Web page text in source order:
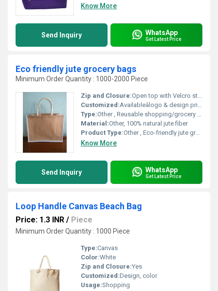
Know More
Send Inquiry WhatsApp
Get Latest Price
Eco friendly jute grocery bags
Minimum Order Quantity : 1000-2000 Piece
Zip and Closure:Open top with Velcro strap
Customized:Availableâlogo & design print
Type:Other , Reusable shopping/grocery bag
Material:Other, 100% natural jute fiber
Product Type:Other , Eco-friendly jute grocery bag
Know More
Send Inquiry WhatsApp
Get Latest Price
Loop Handle Canvas Beach Bag
Price: 1.3 INR / Piece
Minimum Order Quantity : 1000 Piece
Type:Canvas
Color:White
Zip and Closure:Yes
Customized:Design, color
Usage:Shopping